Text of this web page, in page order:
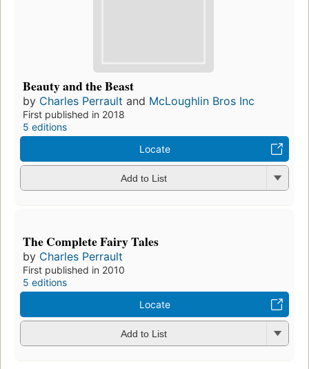
Beauty and the Beast
by Charles Perrault and McLoughlin Bros Inc
First published in 2018
5 editions
Locate
Add to List
The Complete Fairy Tales
by Charles Perrault
First published in 2010
5 editions
Locate
Add to List